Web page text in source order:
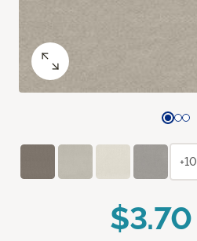
$3.70
+10